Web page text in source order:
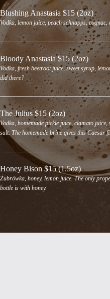
Blushing Anastasia $15 (2oz)
Vodka, lemon juice, peach schnapps,
Bloody Anastasia $15 (2oz)
Vodka, fresh beetroot juice, sweet syrup,
did there?
The Julius $15 (2oz)
Vodka, homemade pickle juice, clamato
salt. The homemade brine gives this Caesar
Honey Bison $15 (1.5oz)
Żubrówka, honey, lemon juice. The only
bottle is with honey.